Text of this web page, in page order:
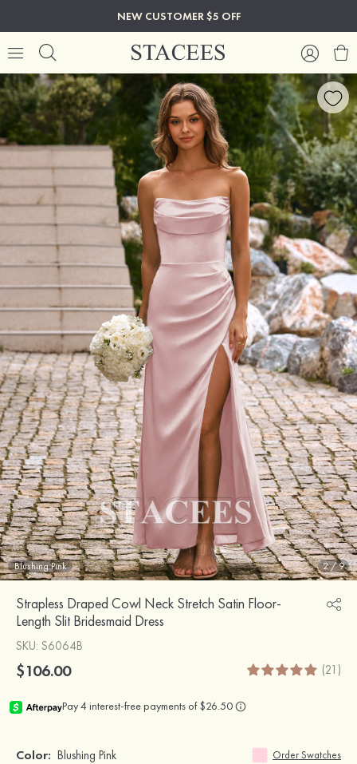
NEW CUSTOMER $5 OFF
Blushing Pink 2/9
Strapless Draped Cowl Neck Stretch Satin Floor-
Length Slit Bridesmaid Dress
SKU: S6064B
$106.00 (21)
Color: Blushing Pink Order Swatches